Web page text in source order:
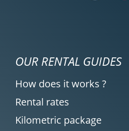
OUR RENTAL GUIDES
How does it works ?
Rental rates
Kilometric package